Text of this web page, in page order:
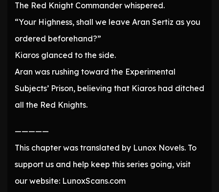
The Red Knight Commander whispered.
“Your Highness, shall we leave Aran Sertiz as you
ordered beforehand?”
Kiaros glanced to the side.
Aran was rushing toward the Experimental
Subjects’ Prison, believing that Kiaros had ditched
all the Red Knights.
—————
This chapter was translated by Lunox Novels. To
support us and help keep this series going, visit
our website: LunoxScans.com